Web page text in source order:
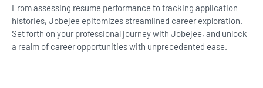
From assessing resume performance to tracking application
histories, Jobejee epitomizes streamlined career exploration.
Set forth on your professional journey with Jobejee, and unlock
a realm of career opportunities with unprecedented ease.